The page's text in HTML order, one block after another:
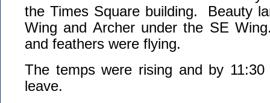
the Times Square building. Beauty
Wing and Archer under the SE
and feathers were flying.
The temps were rising and by
leave.